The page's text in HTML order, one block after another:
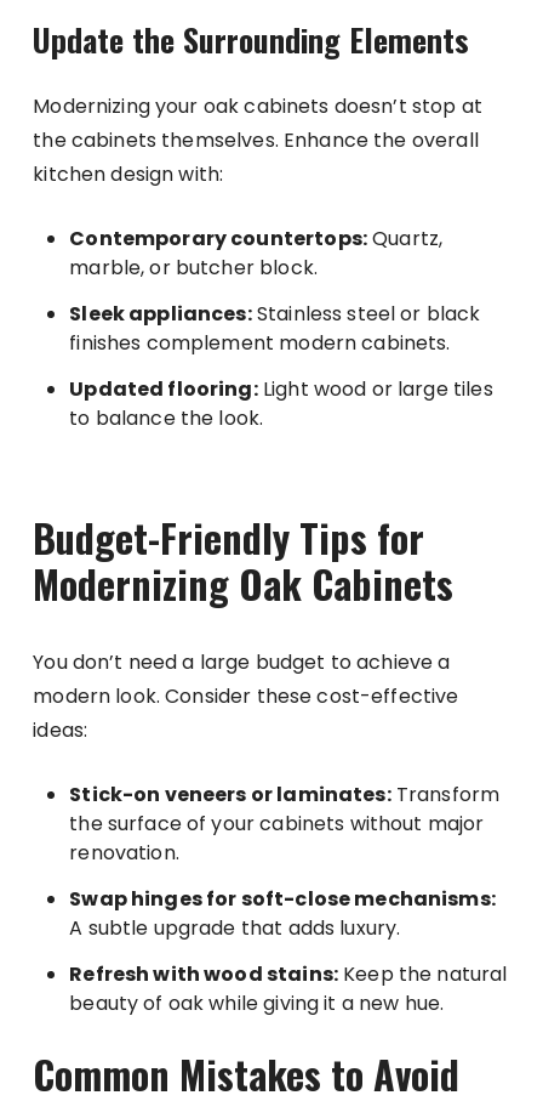
Update the Surrounding Elements
Modernizing your oak cabinets doesn’t stop at
the cabinets themselves. Enhance the overall
kitchen design with:
Contemporary countertops:Quartz,
marble, or butcher block.
Sleek appliances:Stainless steel or black
finishes complement modern cabinets.
Updated flooring:Light wood or large tiles
to balance the look.
Budget-Friendly Tips for
Modernizing Oak Cabinets
You don’t need a large budget to achieve a
modern look. Consider these cost-effective
ideas:
Stick-on veneers or laminates:Transform
the surface of your cabinets without major
renovation.
Swap hinges for soft-close mechanisms:
A subtle upgrade that adds luxury.
Refresh with wood stains:Keep the natural
beauty of oak while giving it a new hue.
Common Mistakes to Avoid